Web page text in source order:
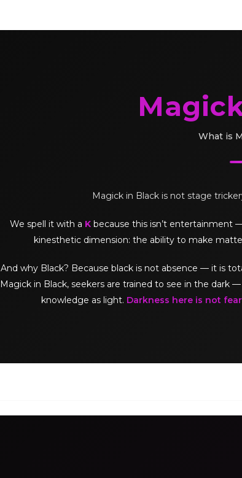
What is
Magick in Black is not stage
We spell it with a K because this isn’t entertainment
kinesthetic dimension: the ability to make
And why Black? Because black is not absence — it is
Magick in Black, seekers are trained to see in the
knowledge as light. Darkness here is not